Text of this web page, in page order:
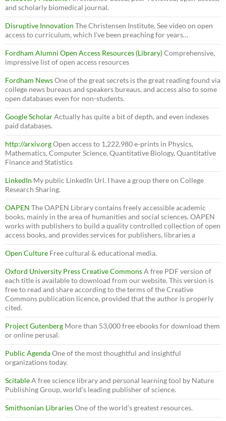
and scholarly biomedical journal.
Disruptive Innovation The Christensen Institute. See video on open
access to curriculum, which I’ve been preaching for years…
Fordham Alumni Open Access Resources (Library)Comprehensive,
impressive list of open access resources
Fordham NewsOne of the great secrets is the great reading found via
college news bureaus and speakers bureaus, and access also to some
open databases even for non-students.
Google ScholarActually has quite a bit of depth, and even indexes
paid databases.
http://arxiv.orgOpen access to 1,222,980 e-prints in Physics,
Mathematics, Computer Science, Quantitative Biology, Quantitative
Finance and Statistics
LinkedIn My public LinkedIn Url. I have a group there on College
Research Sharing.
OAPEN The OAPEN Library contains freely accessible academic
books, mainly in the area of humanities and social sciences. OAPEN
works with publishers to build a quality controlled collection of open
access books, and provides services for publishers, libraries a
Open Culture Free cultural & educational media.
Oxford University Press Creative CommonsA free PDF version of
each title is available to download from our website. This version is
free to read and share according to the terms of the Creative
Commons publication licence, provided that the author is properly
cited.
Project Gutenberg More than 53,000 free ebooks for download them
or online perusal.
Public AgendaOne of the most thoughtful and insightful
organizations today.
ScitableA free science library and personal learning tool by Nature
Publishing Group, world’s leading publisher of science.
Smithsonian LibrariesOne of the world’s greatest resources.